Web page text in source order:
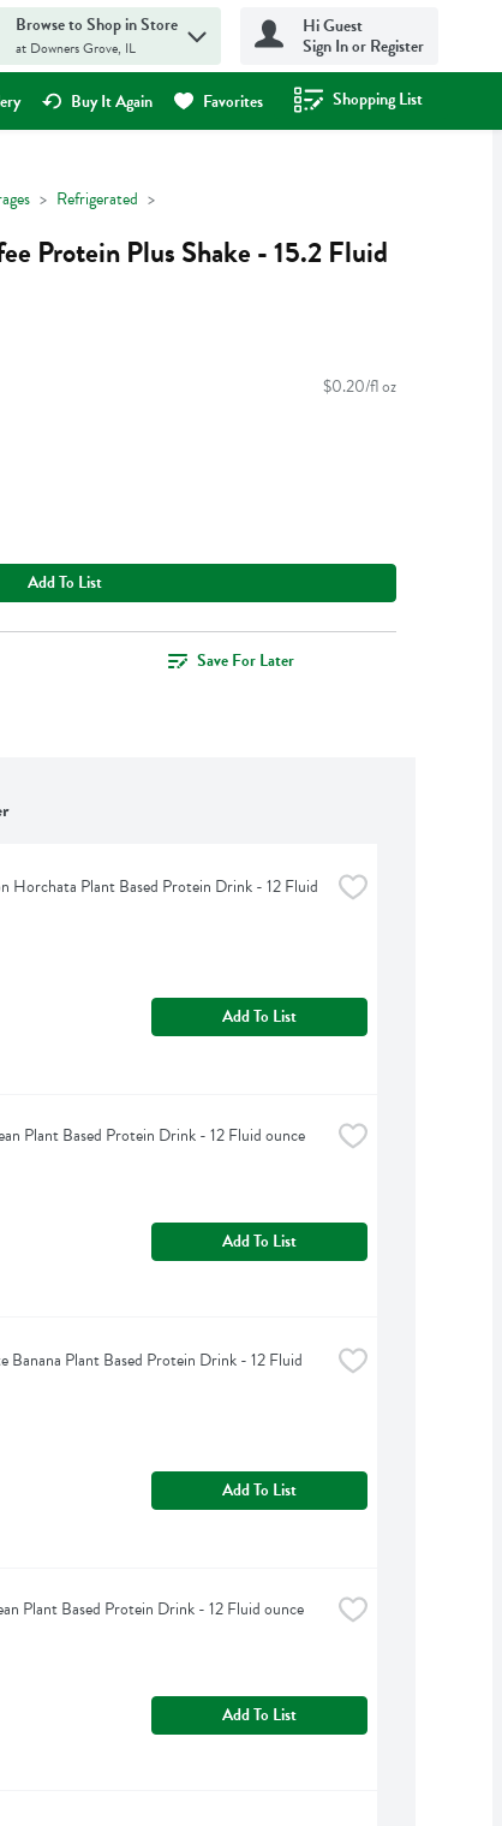
Browse to Shop in Store
at Downers Grove, IL
Hi Guest
Sign In or Register
Buy It Again Favorites Shopping List
.
Refrigerated
Protein Plus Shake - 15.2 Fluid
$0.20/fl oz
Add To List
Save For Later
Horchata Plant Based Protein Drink - 12 Fluid
Add To List
Plant Based Protein Drink - 12 Fluid ounce
Add To List
Banana Plant Based Protein Drink - 12 Fluid
Add To List
Plant Based Protein Drink - 12 Fluid ounce
Add To List